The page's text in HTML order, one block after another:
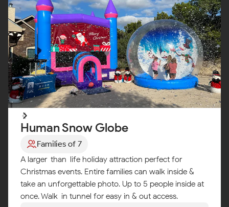
Human Snow Globe
Families of 7
A larger-than-life holiday attraction perfect for
Christmas events. Entire families can walk inside &
take an unforgettable photo. Up to 5 people inside at
once. Walk-in tunnel for easy in & out access.